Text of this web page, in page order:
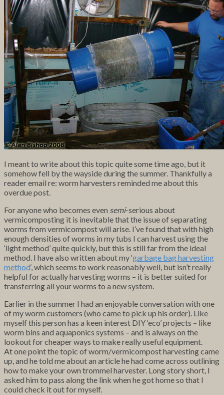
I meant to write about this topic quite some time ago, but it
somehow fell by the wayside during the summer. Thankfully a
reader email re: worm harvesters reminded me about this
overdue post.
For anyone who becomes even semi-serious about
vermicomposting it is inevitable that the issue of separating
worms from vermicompost will arise. I’ve found that with high
enough densities of worms in my tubs I can harvest using the
‘light method’ quite quickly, but this is still far from the ideal
method. I have also written about my ‘garbage bag harvesting
method‘, which seems to work reasonably well, but isn’t really
helpful for actually harvesting worms – it is better suited for
transferring all your worms to a new system.
Earlier in the summer I had an enjoyable conversation with one
of my worm customers (who came to pick up his order). Like
myself this person has a keen interest DIY ‘eco’ projects – like
worm bins and aquaponics systems – and is always on the
lookout for cheaper ways to make really useful equipment.
At one point the topic of worm/vermicompost harvesting came
up, and he told me about an article he had come across outlining
how to make your own trommel harvester. Long story short, I
asked him to pass along the link when he got home so that I
could check it out for myself.